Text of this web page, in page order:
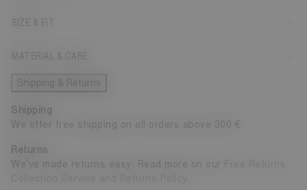
SIZE & FIT
MATERIAL & CARE
Shipping & Returns
Shipping
We offer free shipping on all orders above 300 €
Returns
We’ve made returns easy: Read more on our